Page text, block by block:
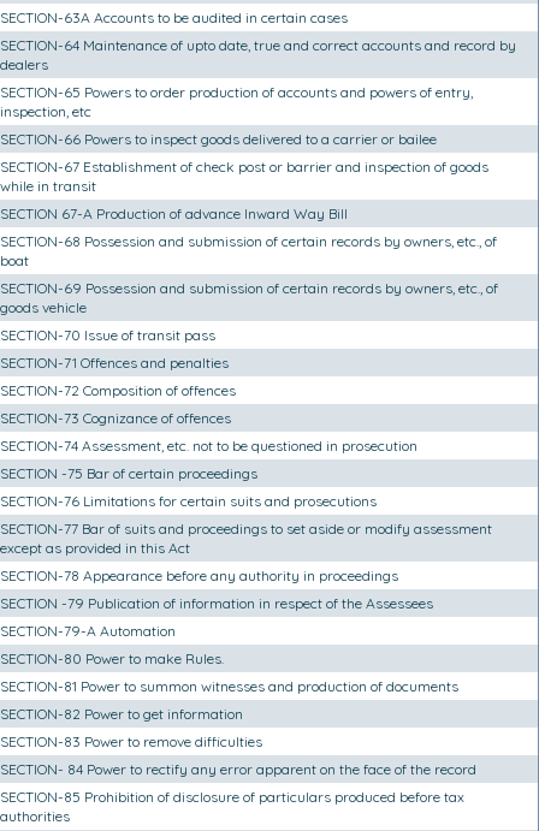
SECTION-63A Accounts to be audited in certain cases
SECTION-64 Maintenance of upto date, true and correct accounts and record by
dealers
SECTION-65 Powers to order production of accounts and powers of entry,
inspection, etc
SECTION-66 Powers to inspect goods delivered to a carrier or bailee
SECTION-67 Establishment of check post or barrier and inspection of goods
while in transit
SECTION 67-A Production of advance Inward Way Bill
SECTION-68 Possession and submission of certain records by owners, etc., of
boat
SECTION-69 Possession and submission of certain records by owners, etc., of
goods vehicle
SECTION-70 Issue of transit pass
SECTION-71 Offences and penalties
SECTION-72 Composition of offences
SECTION-73 Cognizance of offences
SECTION-74 Assessment, etc. not to be questioned in prosecution
SECTION -75 Bar of certain proceedings
SECTION-76 Limitations for certain suits and prosecutions
SECTION-77 Bar of suits and proceedings to set aside or modify assessment
except as provided in this Act
SECTION-78 Appearance before any authority in proceedings
SECTION -79 Publication of information in respect of the Assessees
SECTION-79-A Automation
SECTION-80 Power to make Rules.
SECTION-81 Power to summon witnesses and production of documents
SECTION-82 Power to get information
SECTION-83 Power to remove difficulties
SECTION- 84 Power to rectify any error apparent on the face of the record
SECTION-85 Prohibition of disclosure of particulars produced before tax
authorities